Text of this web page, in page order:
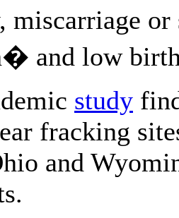
or
and low
study
fracking
and